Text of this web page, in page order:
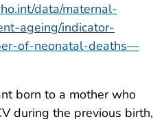
data/maternal-
ageing/indicator-
of-neonatal-deaths—
born to a mother who
during the previous birth,